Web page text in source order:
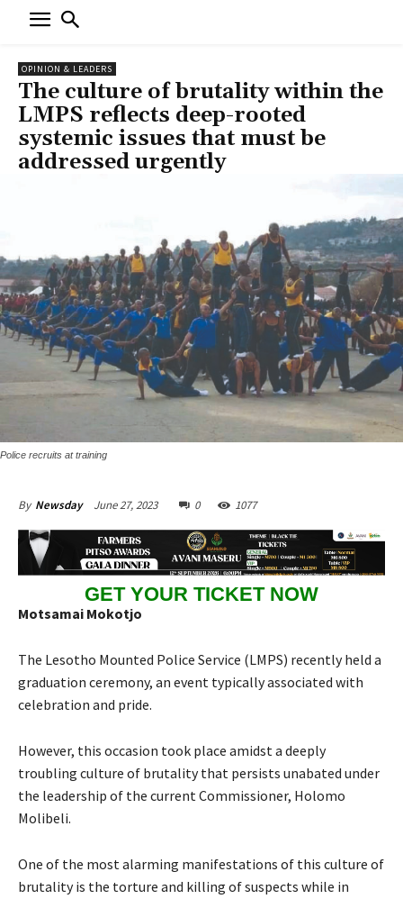
OPINION & LEADERS
The culture of brutality within the
LMPS reflects deep-rooted
systemic issues that must be
addressed urgently
Police recruits at training
By Newsday June 27, 2023 0 1077
GET YOUR TICKET NOW
Motsamai Mokotjo
The Lesotho Mounted Police Service (LMPS) recently held a
graduation ceremony, an event typically associated with
celebration and pride.
However, this occasion took place amidst a deeply
troubling culture of brutality that persists unabated under
the leadership of the current Commissioner, Holomo
Molibeli.
One of the most alarming manifestations of this culture of
brutality is the torture and killing of suspects while in